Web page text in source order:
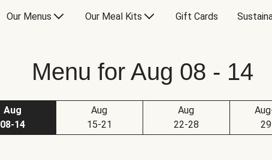
Our Menus Our Meal Kits Gift Cards
Menu for Aug 08 - 14
Aug
08-14
Aug
15-21
Aug
22-28